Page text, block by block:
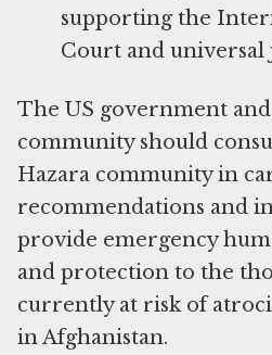
supporting the
Court and universal
The US government
community should
Hazara community in
recommendations and
provide emergency
and protection to the
currently at risk of
in Afghanistan.